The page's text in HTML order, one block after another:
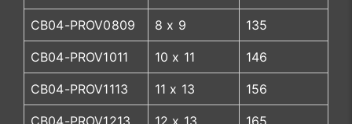
CB04-PROV0809 8 x 9 135
CB04-PROV1011 10 x 11 146
CB04-PROV1113 11 x 13 156
CB04-PROV1213 12 x 13 165